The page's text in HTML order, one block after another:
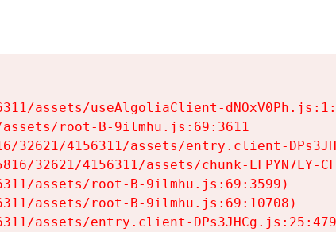
assets/useAlgoliaClient-
root-B-9ilmhu.js:69:3611
32621/4156311/assets/entry.client-
32621/4156311/assets/chunk-LFPYN7LY-
assets/root-B-9ilmhu.js:69:3599)
assets/root-B-9ilmhu.js:69:10708)
assets/entry.client-